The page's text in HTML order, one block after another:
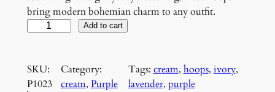
bring modern bohemian charm to any outfit.
e
n
Add to cart
SKU:
P1023
Category:
cream, Purple
Tags: cream, hoops, ivory
lavender, purple